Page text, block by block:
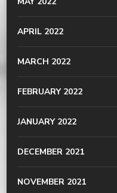
APRIL 2022
MARCH 2022
FEBRUARY 2022
JANUARY 2022
DECEMBER 2021
NOVEMBER 2021